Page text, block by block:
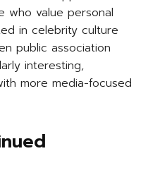
who value personal
in celebrity culture
public association
interesting,
more media-focused